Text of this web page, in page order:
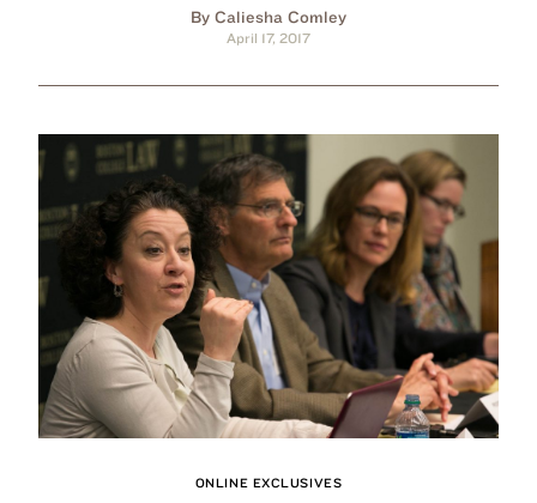
By Caliesha Comley
April 17, 2017
ONLINE EXCLUSIVES